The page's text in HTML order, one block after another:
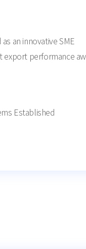
an innovative SME
export performance
Established